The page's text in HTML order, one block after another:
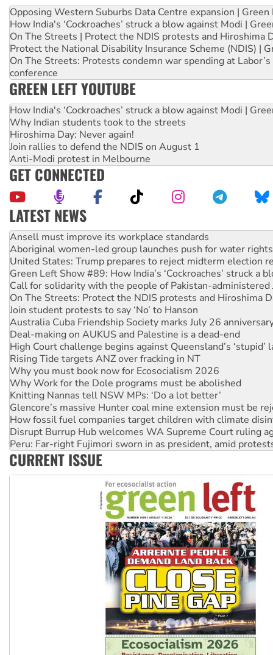
Opposing Western Suburbs Data Centre expansion | Green
How India's ‘Cockroaches’ struck a blow against Modi |
On The Streets | Protect the NDIS protests and Hiroshima
Protect the National Disability Insurance Scheme (NDIS) |
On The Streets: Protests condemn war spending at
conference
GREEN LEFT YOUTUBE
How India's ‘Cockroaches’ struck a blow against Modi |
Why Indian students took to the streets
Hiroshima Day: Never again!
Join rallies to defend the NDIS on August 1
Anti-Modi protest in Melbourne
GET CONNECTED
LATEST NEWS
Aboriginal women-led group launches push for water rights
United States: Trump prepares to reject midterm election
Green Left Show #89: How India’s ‘Cockroaches’ struck a
Call for solidarity with the people of Pakistan-administered
On The Streets: Protect the NDIS protests and Hiroshima
Join student protests to say ‘No’ to Hanson
Australia Cuba Friendship Society marks July 26
Deal-making on AUKUS and Palestine is a dead-end
High Court challenge begins against Queensland’s ‘stupid’
Rising Tide targets ANZ over fracking in NT
Why you must book now for Ecosocialism 2026
Why Work for the Dole programs must be abolished
Knitting Nannas tell NSW MPs: ‘Do a lot better’
Glencore’s massive Hunter coal mine extension must be
How fossil fuel companies target children with climate
Disrupt Burrup Hub welcomes WA Supreme Court ruling
Peru: Far-right Fujimori sworn in as president, amid
Abby Martin: Speaking truth to power
‘Cockroach’ movement ready to reclaim India’s democracy
Ansell must improve its workplace standards
CURRENT ISSUE